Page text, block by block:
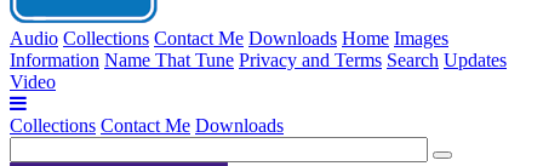
Audio Collections Contact Me Downloads Home Images
Information Name That Tune Privacy and Terms Search Updates
Video
Collections Contact Me Downloads